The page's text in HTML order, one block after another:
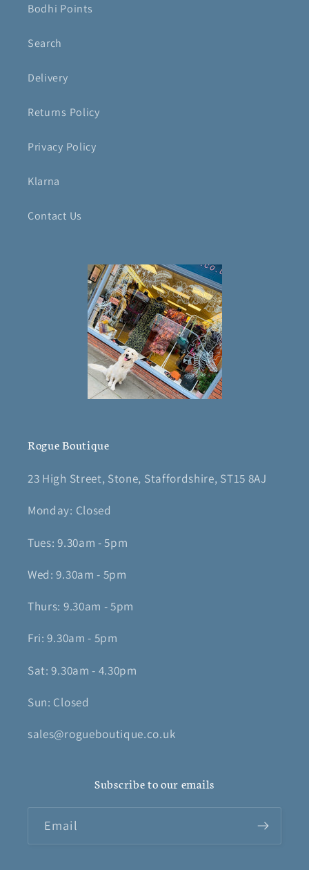
Bodhi Points
Search
Delivery
Returns Policy
Privacy Policy
Klarna
Contact Us
Rogue Boutique
23 High Street, Stone, Staffordshire, ST15 8AJ
Monday: Closed
Tues: 9.30am - 5pm
Wed: 9.30am - 5pm
Thurs: 9.30am - 5pm
Fri: 9.30am - 5pm
Sat: 9.30am - 4.30pm
Sun: Closed
sales@rogueboutique.co.uk
Subscribe to our emails
Email